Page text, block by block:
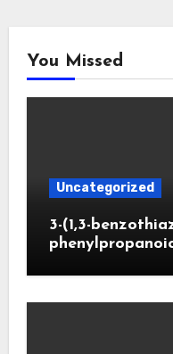
You Missed
Uncategorized
3-(1,3-